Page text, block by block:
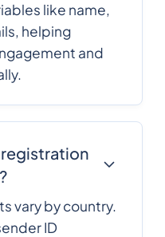
like name,
helping
and
registration
vary by country.
ID